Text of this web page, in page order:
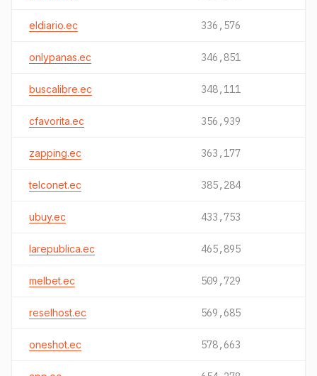
eldiario.ec 336,576
onlypanas.ec 346,851
buscalibre.ec 348,111
cfavorita.ec 356,939
zapping.ec 363,177
telconet.ec 385,284
ubuy.ec 433,753
larepublica.ec 465,895
melbet.ec 509,729
reselhost.ec 569,685
oneshot.ec 578,663